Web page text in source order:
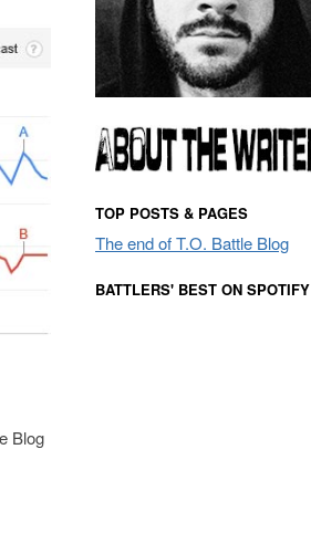
Blog
TOP POSTS & PAGES
The end of T.O. Battle Blog
BATTLERS' BEST ON SPOTIFY